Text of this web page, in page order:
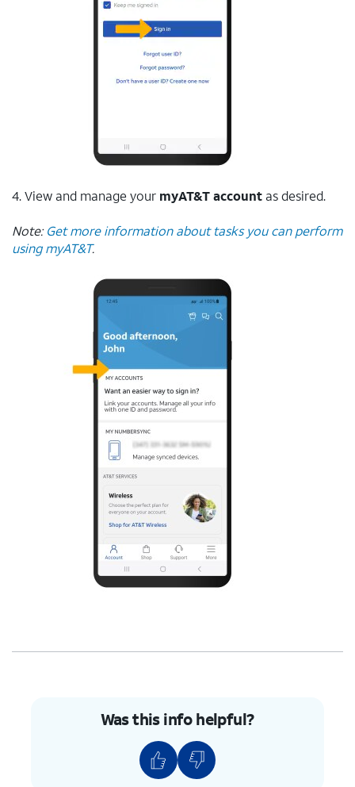
4. View and manage your myAT&T account as desired.
Note:Get more information about tasks you can perform
using myAT&T.
Was this info helpful?